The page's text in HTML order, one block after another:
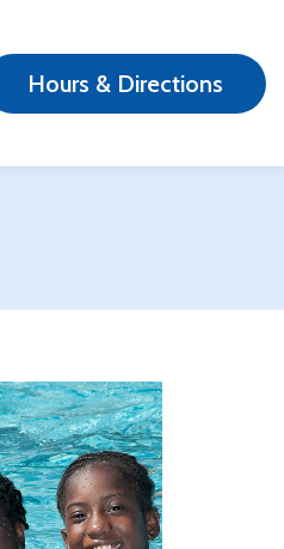
Hours & Directions